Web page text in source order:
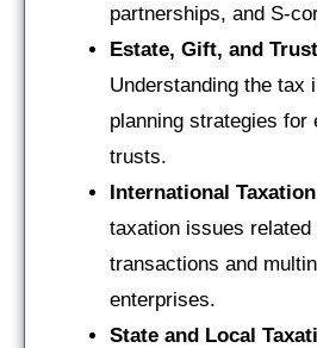
partnerships, and S-
Estate, Gift, and
Understanding the tax
planning strategies for
trusts.
International
taxation issues
transactions and
enterprises.
State and Local